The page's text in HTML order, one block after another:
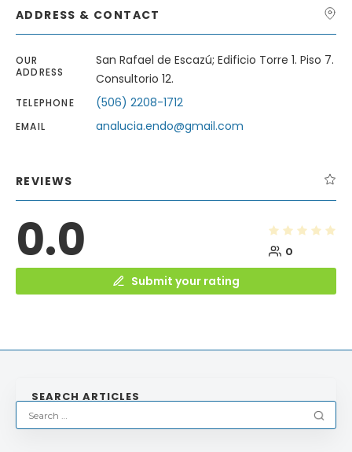
ADDRESS & CONTACT
OUR
ADDRESS
San Rafael de Escazú; Edificio Torre 1. Piso 7.
Consultorio 12.
TELEPHONE (506) 2208-1712
EMAIL analucia.endo@gmail.com
REVIEWS
0.0 0
Submit your rating
SEARCH ARTICLES